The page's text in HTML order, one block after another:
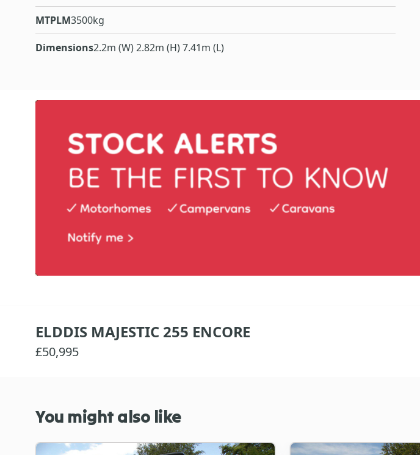
MTPLM3500kg
Dimensions2.2m (W) 2.82m (H) 7.41m (L)
ELDDIS MAJESTIC 255 ENCORE
£50,995
You might also like